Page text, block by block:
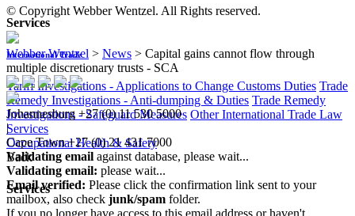
Services
International Trade
Tariff Investigations - Applications to Change Customs Duties Trade
Remedy Investigations - Anti-dumping & Duties Trade Remedy
Investigations - Safeguard Measures Other International Trade Law
Services
Occupational Health & Safety
Back
Services
© Copyright Webber Wentzel. All Rights reserved.
Webber Wentzel > News > Capital gains cannot flow through
multiple discretionary trusts - SCA
Johannesburg +27 (0) 11 530 5000
|
Cape Town +27 (0) 21 431 7000
Validating email against database, please wait...
Validating email: please wait...
Email verified: Please click the confirmation link sent to your
mailbox, also check junk/spam folder.
If you no longer have access to this email address or haven't